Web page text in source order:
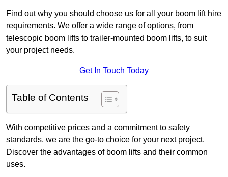
Find out why you should choose us for all your boom lift hire
requirements. We offer a wide range of options, from
telescopic boom lifts to trailer-mounted boom lifts, to suit
your project needs.
Get In Touch Today
Table of Contents
With competitive prices and a commitment to safety
standards, we are the go-to choice for your next project.
Discover the advantages of boom lifts and their common
uses.